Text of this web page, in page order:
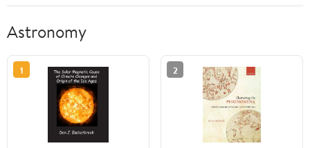
Astronomy
1 2